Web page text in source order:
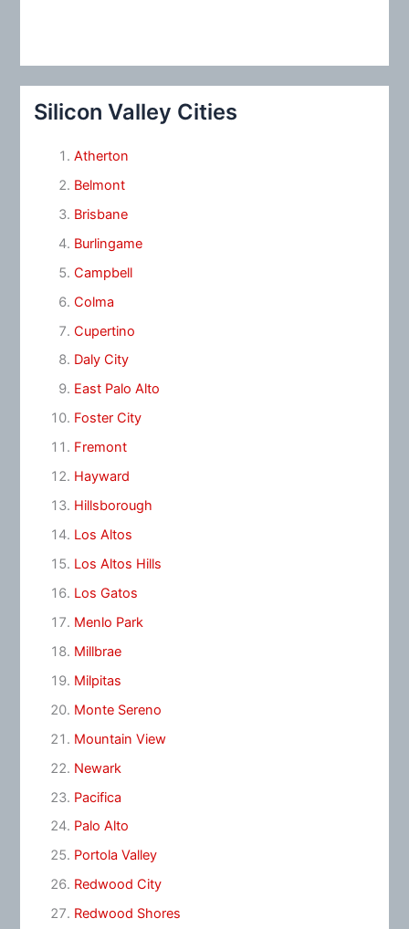
Silicon Valley Cities
Atherton
Belmont
Brisbane
Burlingame
Campbell
Colma
Cupertino
Daly City
East Palo Alto
Foster City
Fremont
Hayward
Hillsborough
Los Altos
Los Altos Hills
Los Gatos
Menlo Park
Millbrae
Milpitas
Monte Sereno
Mountain View
Newark
Pacifica
Palo Alto
Portola Valley
Redwood City
Redwood Shores